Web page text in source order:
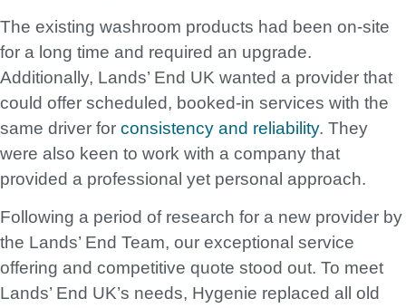
The existing washroom products had been on-site
for a long time and required an upgrade.
Additionally, Lands’ End UK wanted a provider that
could offer scheduled, booked-in services with the
same driver for consistency and reliability. They
were also keen to work with a company that
provided a professional yet personal approach.
Following a period of research for a new provider by
the Lands’ End Team, our exceptional service
offering and competitive quote stood out. To meet
Lands’ End UK’s needs, Hygenie replaced all old